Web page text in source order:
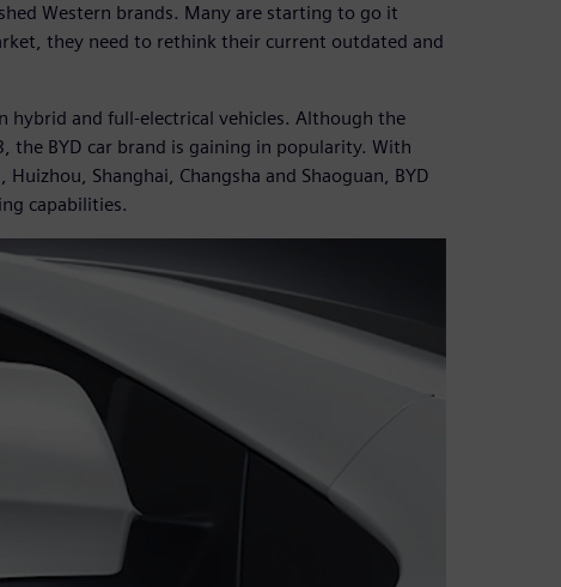
Western brands. Many are starting to go it
they need to rethink their current outdated and
hybrid and full-electrical vehicles. Although the
BYD car brand is gaining in popularity. With
Shanghai, Changsha and Shaoguan, BYD
capabilities.